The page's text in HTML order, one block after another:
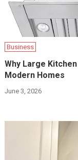
Business
Why Large
Modern Homes
June 3, 2026